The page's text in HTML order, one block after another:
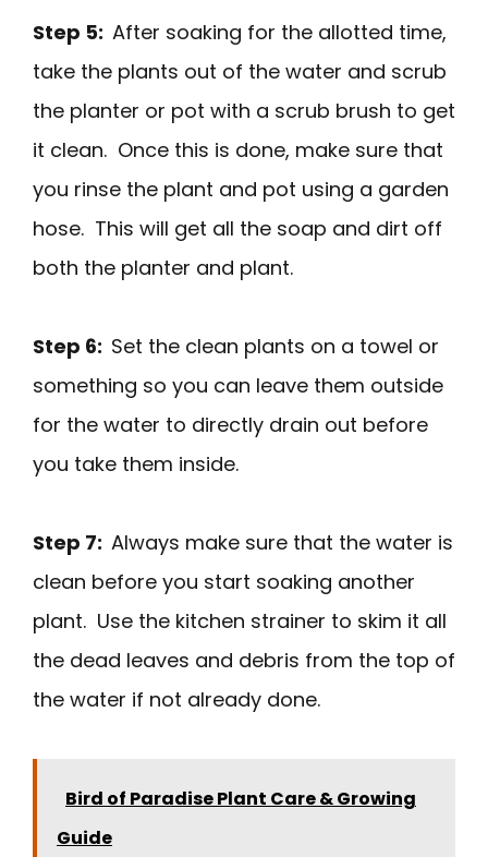
Step 5: After soaking for the allotted time,
take the plants out of the water and scrub
the planter or pot with a scrub brush to get
it clean. Once this is done, make sure that
you rinse the plant and pot using a garden
hose. This will get all the soap and dirt off
both the planter and plant.
Step 6: Set the clean plants on a towel or
something so you can leave them outside
for the water to directly drain out before
you take them inside.
Step 7: Always make sure that the water is
clean before you start soaking another
plant. Use the kitchen strainer to skim it all
the dead leaves and debris from the top of
the water if not already done.
Bird of Paradise Plant Care & Growing
Guide